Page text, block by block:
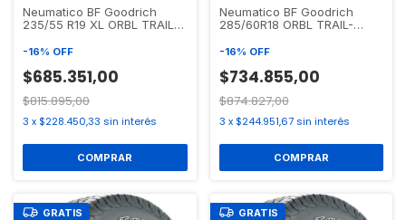
Neumatico BF Goodrich
235/55 R19 XL ORBL TRAIL-
-16% OFF
$685.351,00
$815.895,00
3 x $228.450,33 sin interés
Neumatico BF Goodrich
285/60R18 ORBL TRAIL-
-16% OFF
$734.855,00
$874.827,00
3 x $244.951,67 sin interés
GRATIS GRATIS